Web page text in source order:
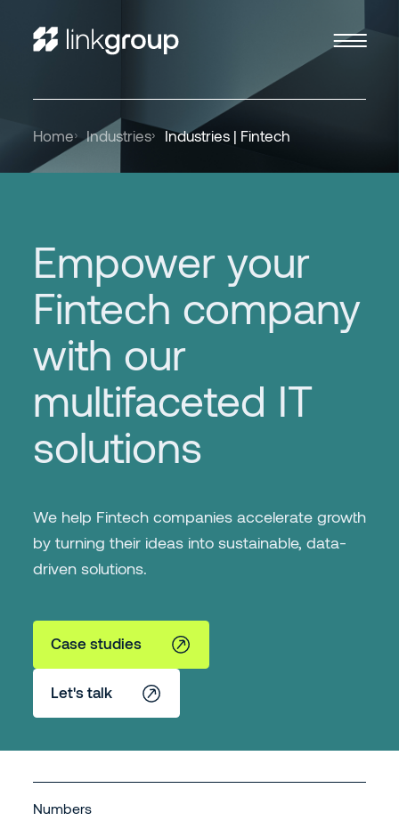
Home Industries Industries | Fintech
Empower your
Fintech company
with our
multifaceted IT
solutions
We help Fintech companies accelerate growth
by turning their ideas into sustainable, data-
driven solutions.
Case studies
Let's talk
Numbers